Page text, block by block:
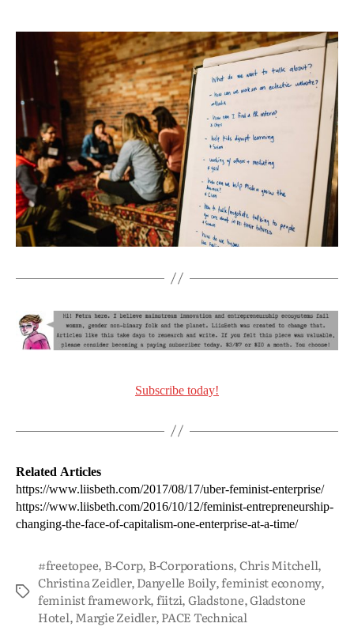
Subscribe today!
Related Articles
https://www.liisbeth.com/2017/08/17/uber-feminist-enterprise/
https://www.liisbeth.com/2016/10/12/feminist-entrepreneurship-
changing-the-face-of-capitalism-one-enterprise-at-a-time/
#freetopee, B-Corp, B-Corporations,Chris Mitchell,
Christina Zeidler,Danyelle Boily,feminist economy,
feminist framework,fiitzi,Gladstone,Gladstone
Hotel,Margie Zeidler,PACE Technical